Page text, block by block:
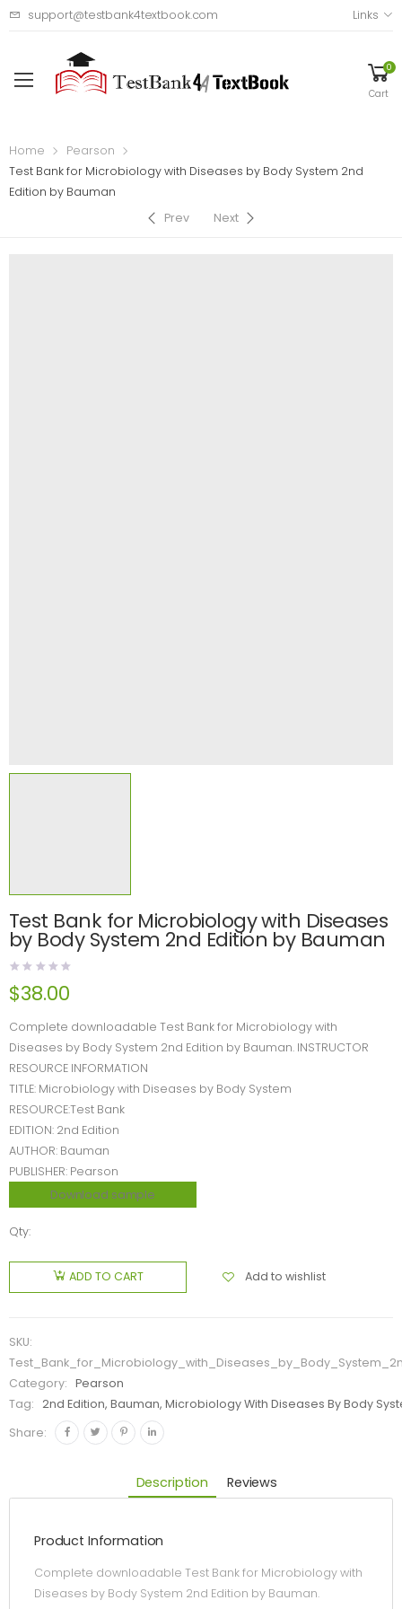
support@testbank4textbook.com Links
0
Cart
Home
Pearson
Test Bank for Microbiology with Diseases by Body System 2nd
Edition by Bauman
Prev
Next
Test Bank for Microbiology with Diseases
by Body System 2nd Edition by Bauman
$38.00
Complete downloadable Test Bank for Microbiology with
Diseases by Body System 2nd Edition by Bauman. INSTRUCTOR
RESOURCE INFORMATION
TITLE: Microbiology with Diseases by Body System
RESOURCE:Test Bank
EDITION: 2nd Edition
AUTHOR: Bauman
PUBLISHER: Pearson
Download sample
Qty:
ADD TO CART Add to wishlist
SKU:
Category:
Pearson
Tag:
2nd Edition, Bauman, Microbiology With Diseases By Body
Share:
Description Reviews
Product Information
Complete downloadable Test Bank for Microbiology with
Diseases by Body System 2nd Edition by Bauman.